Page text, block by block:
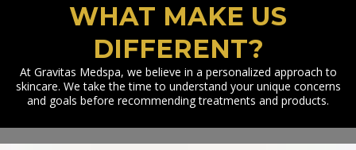
WHAT MAKE US
DIFFERENT?
At Gravitas Medspa, we believe in a personalized approach to
skincare. We take the time to understand your unique concerns
and goals before recommending treatments and products.